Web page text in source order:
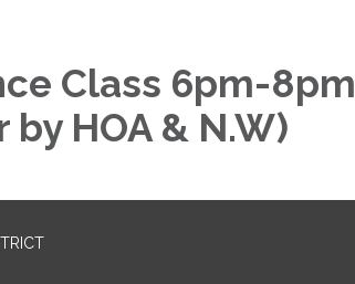
Class 6pm-8pm
by HOA & N.W)